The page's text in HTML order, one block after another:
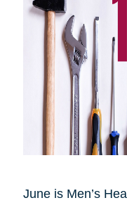
June is Men’s